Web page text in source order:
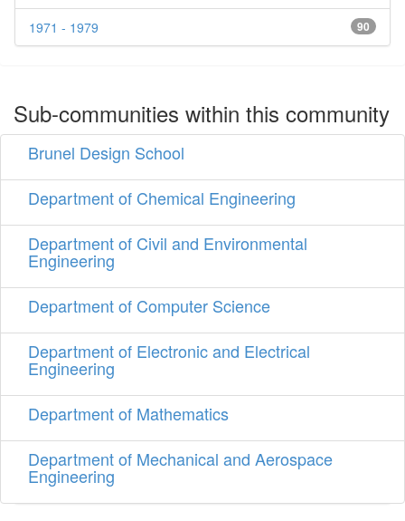
90
1971 - 1979
Sub-communities within this community
Brunel Design School
Department of Chemical Engineering
Department of Civil and Environmental
Engineering
Department of Computer Science
Department of Electronic and Electrical
Engineering
Department of Mathematics
Department of Mechanical and Aerospace
Engineering